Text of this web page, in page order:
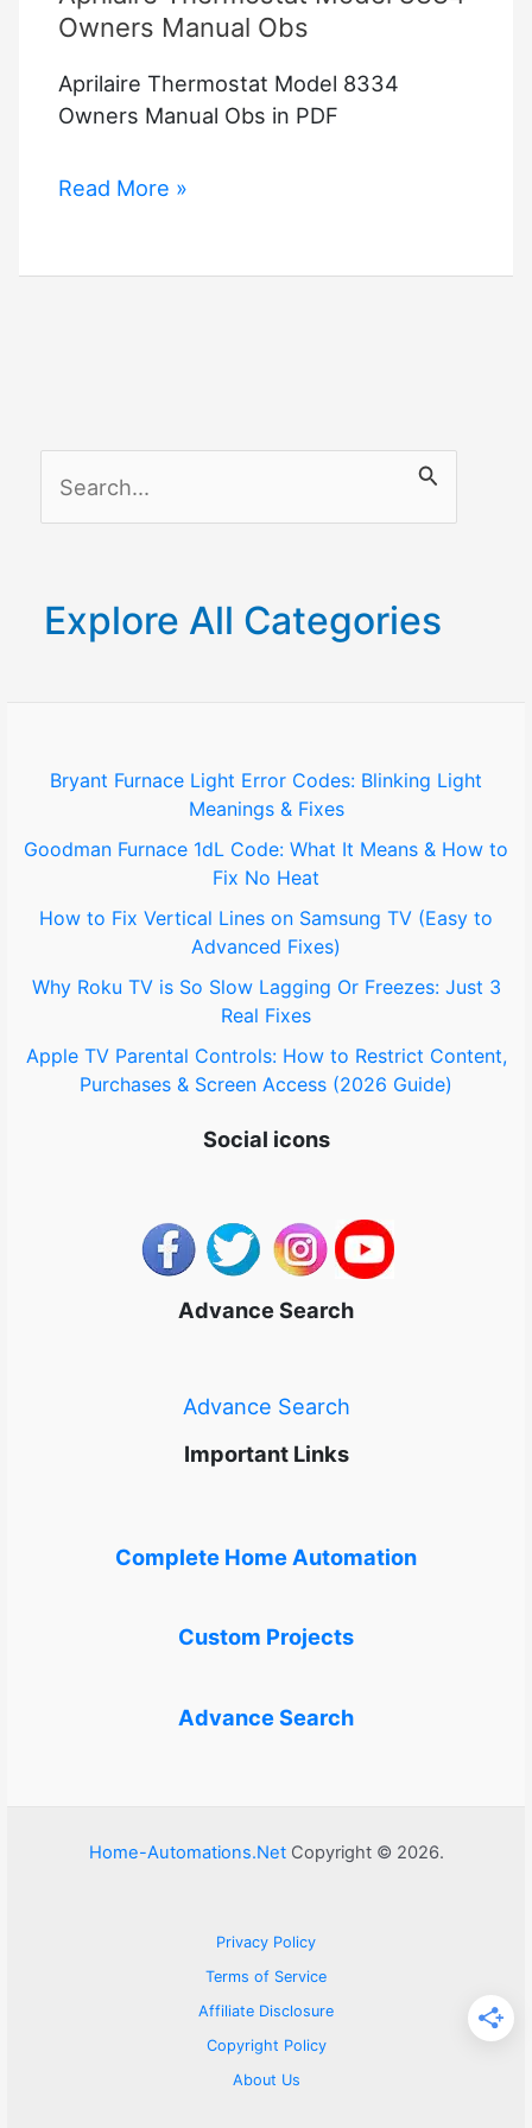
Owners Manual Obs
Aprilaire Thermostat Model 8334
Owners Manual Obs in PDF
Aprilaire
8334
Read More »
c
o
:
Explore All Categories
Bryant Furnace Light Error Codes: Blinking Light
Meanings & Fixes
Goodman Furnace 1dL Code: What It Means & How to
Fix No Heat
How to Fix Vertical Lines on Samsung TV (Easy to
Advanced Fixes)
Why Roku TV is So Slow Lagging Or Freezes: Just 3
Real Fixes
Apple TV Parental Controls: How to Restrict Content,
Purchases & Screen Access (2026 Guide)
Social icons
Advance Search
Advance Search
Important Links
Complete Home Automation
Custom Projects
Advance Search
Home-Automations.NetCopyright © 2026.
Privacy Policy
Terms of Service
Affiliate Disclosure
Copyright Policy
About Us